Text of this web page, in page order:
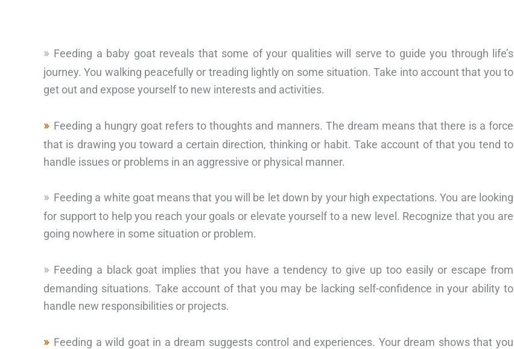
Feeding a baby goat reveals that some of your qualities will serve to guide you through life’s
journey. You walking peacefully or treading lightly on some situation. Take into account that you to
get out and expose yourself to new interests and activities.
Feeding a hungry goat refers to thoughts and manners. The dream means that there is a force
that is drawing you toward a certain direction, thinking or habit. Take account of that you tend to
handle issues or problems in an aggressive or physical manner.
Feeding a white goat means that you will be let down by your high expectations. You are looking
for support to help you reach your goals or elevate yourself to a new level. Recognize that you are
going nowhere in some situation or problem.
Feeding a black goat implies that you have a tendency to give up too easily or escape from
demanding situations. Take account of that you may be lacking self-confidence in your ability to
handle new responsibilities or projects.
Feeding a wild goat in a dream suggests control and experiences. Your dream shows that you